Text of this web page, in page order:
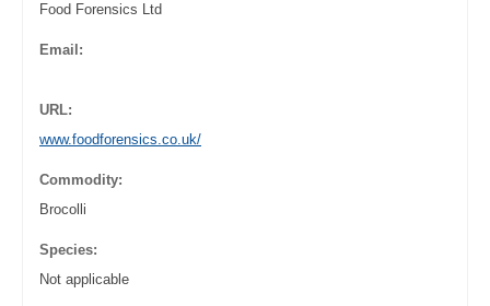
Food Forensics Ltd
Email:
URL:
www.foodforensics.co.uk/
Commodity:
Brocolli
Species:
Not applicable